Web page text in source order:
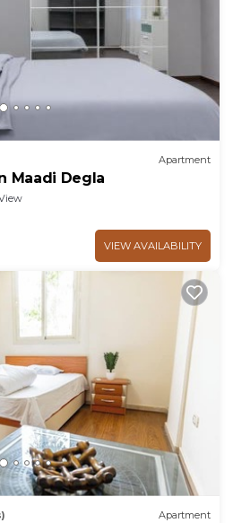
Apartment
Maadi Degla
VIEW AVAILABILITY
Apartment